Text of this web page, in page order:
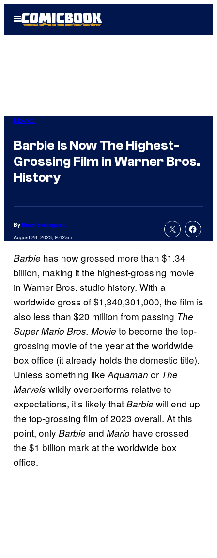
Open
Menu
Movies
Barbie Is Now The Highest-
Grossing Film in Warner Bros.
History
By Russ Burlingame
August 28, 2023, 9:42am
Barbie has now grossed more than $1.34
billion, making it the highest-grossing movie
in Warner Bros. studio history. With a
worldwide gross of $1,340,301,000, the film is
also less than $20 million from passing The
Super Mario Bros. Movie to become the top-
grossing movie of the year at the worldwide
box office (it already holds the domestic title).
Unless something likeAquaman or The
Marvels wildly overperforms relative to
expectations, it’s likely thatBarbie will end up
the top-grossing film of 2023 overall. At this
point, only Barbie and Mario have crossed
the $1 billion mark at the worldwide box
office.